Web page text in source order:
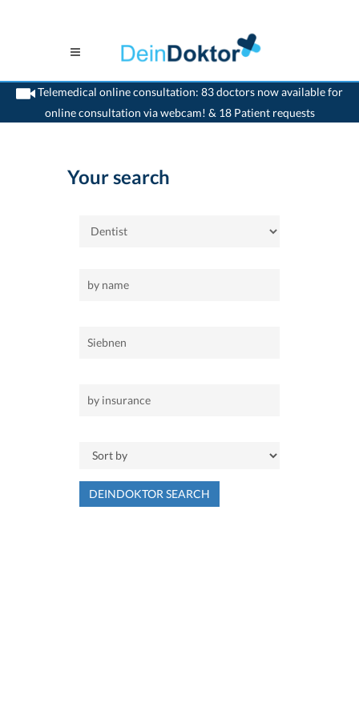
Telemedical online consultation: 83 doctors now available for
online consultation via webcam! & 18 Patient requests
>Home>Siebnen>Dentist
Your search
DEINDOKTOR SEARCH